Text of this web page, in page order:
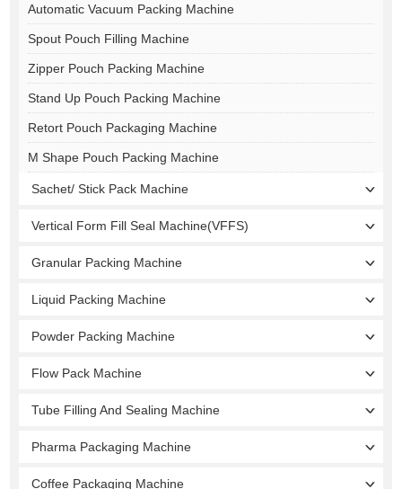
Automatic Vacuum Packing Machine
Spout Pouch Filling Machine
Zipper Pouch Packing Machine
Stand Up Pouch Packing Machine
Retort Pouch Packaging Machine
M Shape Pouch Packing Machine
Sachet/ Stick Pack Machine
Vertical Form Fill Seal Machine(VFFS)
Granular Packing Machine
Liquid Packing Machine
Powder Packing Machine
Flow Pack Machine
Tube Filling And Sealing Machine
Pharma Packaging Machine
Coffee Packaging Machine